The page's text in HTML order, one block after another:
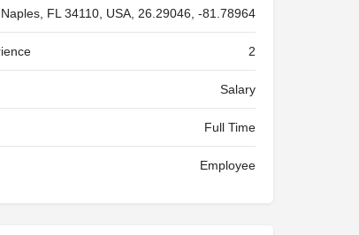
Naples, FL 34110, USA, 26.29046, -81.78964
2
Salary
Full Time
Employee